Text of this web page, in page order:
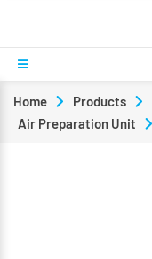
Home Products
Air Preparation Unit